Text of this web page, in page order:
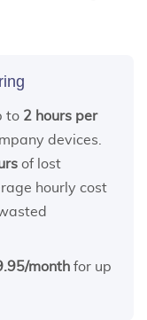
to 2 hours per
devices.
of lost
hourly cost
month for up